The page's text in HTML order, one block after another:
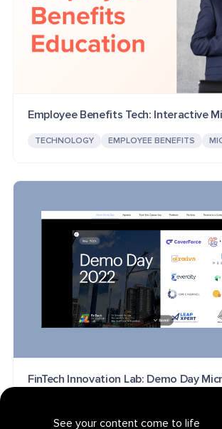
See your content come to life
Employee Benefits Tech: Interactive
TECHNOLOGY EMPLOYEE BENEFITS
FinTech Innovation Lab: Demo Day